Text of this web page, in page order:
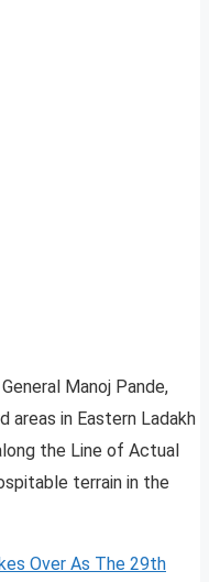
Manoj Pande,
in Eastern Ladakh
the Line of Actual
terrain in the
Over As The 29th